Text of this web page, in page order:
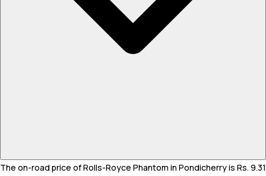
The on-road price of Rolls-Royce Phantom in Pondicherry is Rs. 9.31